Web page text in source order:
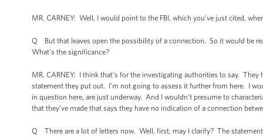
MR. CARNEY: Well, I would point to the FBI, which you’ve just cited,
Q But that leaves open the possibility of a connection. So it would be
What’s the significance?
MR. CARNEY: I think that’s for the investigating authorities to say.
statement they put out. I’m not going to assess it further from here. I
in question here, are just underway. And I wouldn’t presume to
that they’ve made that says they have no indication of a connection
Q There are a lot of letters now. Well, first, may I clarify? The